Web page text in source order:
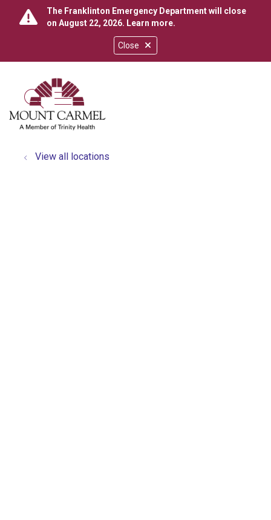
Close
The Franklinton Emergency Department will close
on August 22, 2026. Learn more.
search
show off canvas menu
View all locations